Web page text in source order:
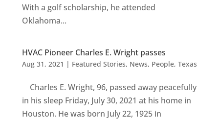
With a golf scholarship, he attended
Oklahoma...
HVAC Pioneer Charles E. Wright passes
Aug 31, 2021 | Featured Stories, News, People, Texas
Charles E. Wright, 96, passed away peacefully
in his sleep Friday, July 30, 2021 at his home in
Houston. He was born July 22, 1925 in